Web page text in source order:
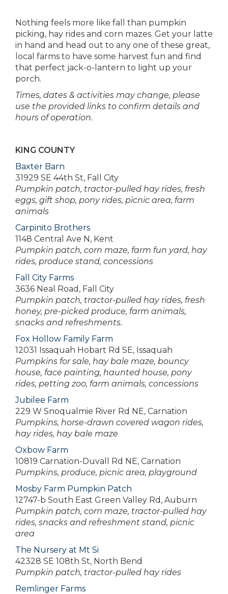
Nothing feels more like fall than pumpkin
picking, hay rides and corn mazes. Get your latte
in hand and head out to any one of these great,
local farms to have some harvest fun and find
that perfect jack-o-lantern to light up your
porch.
Times, dates & activities may change, please
use the provided links to confirm details and
hours of operation.
KING COUNTY
Baxter Barn
31929 SE 44th St, Fall City
Pumpkin patch, tractor-pulled hay rides, fresh
eggs, gift shop, pony rides, picnic area, farm
animals
Carpinito Brothers
1148 Central Ave N, Kent
Pumpkin patch, corn maze, farm fun yard, hay
rides, produce stand, concessions
Fall City Farms
3636 Neal Road, Fall City
Pumpkin patch, tractor-pulled hay rides, fresh
honey, pre-picked produce, farm animals,
snacks and refreshments.
Fox Hollow Family Farm
12031 Issaquah Hobart Rd SE, Issaquah
Pumpkins for sale, hay bale maze, bouncy
house, face painting, haunted house, pony
rides, petting zoo, farm animals, concessions
Jubilee Farm
229 W Snoqualmie River Rd NE, Carnation
Pumpkins, horse-drawn covered wagon rides,
hay rides, hay bale maze
Oxbow Farm
10819 Carnation-Duvall Rd NE, Carnation
Pumpkins, produce, picnic area, playground
Mosby Farm Pumpkin Patch
12747-b South East Green Valley Rd, Auburn
Pumpkin patch, corn maze, tractor-pulled hay
rides, snacks and refreshment stand, picnic
area
The Nursery at Mt Si
42328 SE 108th St, North Bend
Pumpkin patch, tractor-pulled hay rides
Remlinger Farms